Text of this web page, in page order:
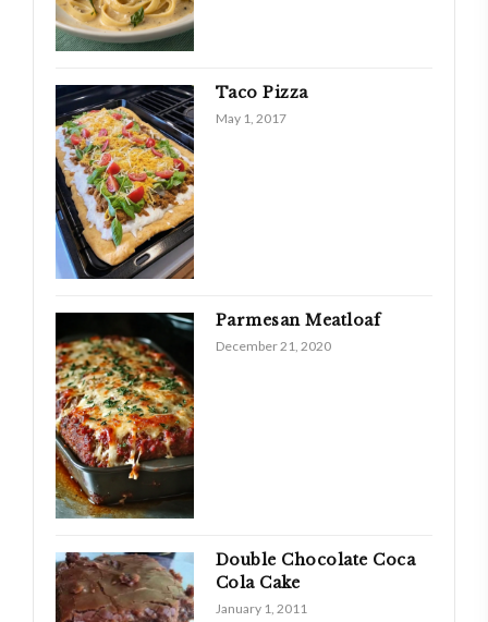
Taco Pizza
May 1, 2017
Parmesan Meatloaf
December 21, 2020
Double Chocolate Coca
Cola Cake
January 1, 2011